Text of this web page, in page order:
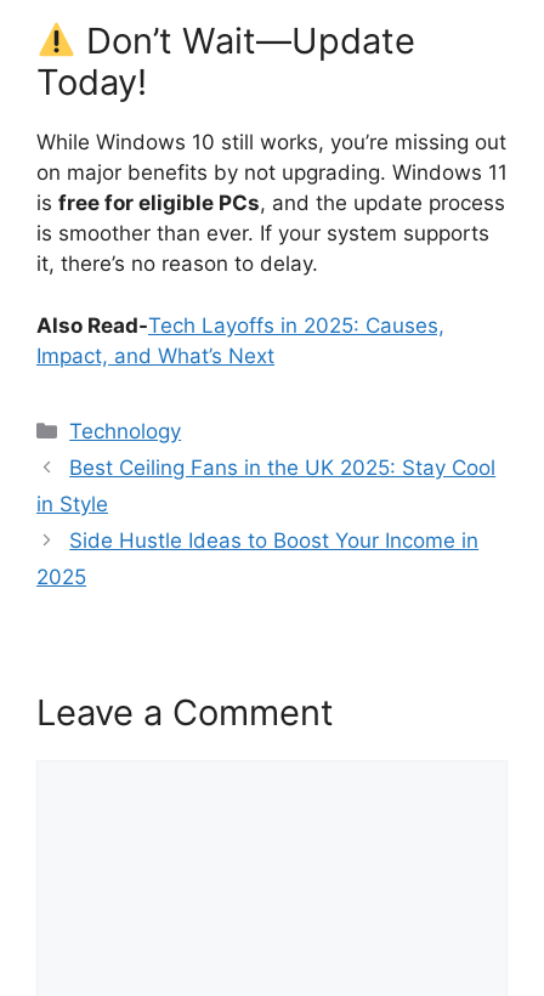
Don’t Wait—Update
Today!
While Windows 10 still works, you’re missing out
on major benefits by not upgrading. Windows 11
is free for eligible PCs, and the update process
is smoother than ever. If your system supports
it, there’s no reason to delay.
Also Read-Tech Layoffs in 2025: Causes,
Impact, and What’s Next
Categories
Technology
Best Ceiling Fans in the UK 2025: Stay Cool
in Style
Side Hustle Ideas to Boost Your Income in
2025
Leave a Comment